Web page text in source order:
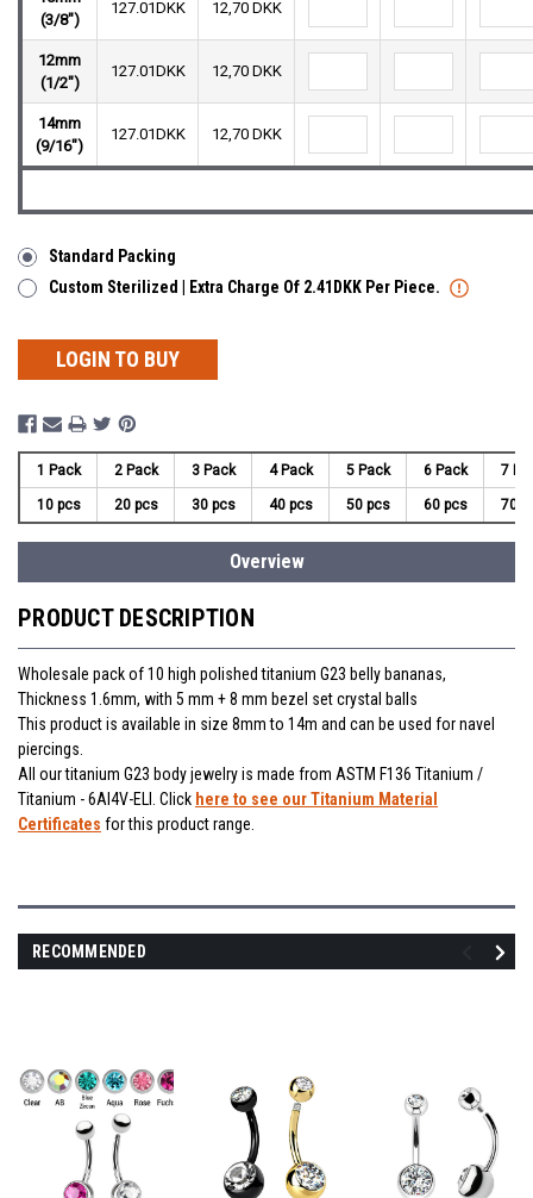
(3/8")
127.01DKK 12,70 DKK
12mm
(1/2")
127.01DKK 12,70 DKK
14mm
(9/16")
127.01DKK 12,70 DKK
Standard Packing
Custom Sterilized | Extra Charge Of 2.41DKK Per Piece.
LOGIN TO BUY
1 Pack 2 Pack 3 Pack 4 Pack 5 Pack 6 Pack 7
10 pcs 20 pcs 30 pcs 40 pcs 50 pcs 60 pcs 70
Overview
PRODUCT DESCRIPTION
Wholesale pack of 10 high polished titanium G23 belly bananas,
Thickness 1.6mm, with 5 mm + 8 mm bezel set crystal balls
This product is available in size 8mm to 14m and can be used for navel
piercings.
All our titanium G23 body jewelry is made from ASTM F136 Titanium /
Titanium - 6Al4V-ELI. Click here to see our Titanium Material
Certificates for this product range.
RECOMMENDED